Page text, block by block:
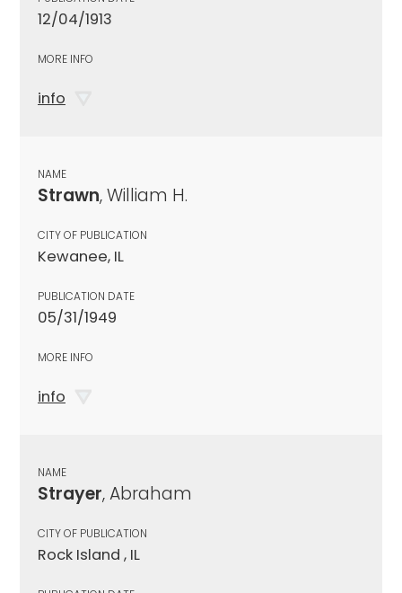
12/04/1913
MORE INFO
info
NAME
Strawn, William H.
CITY OF PUBLICATION
Kewanee, IL
PUBLICATION DATE
05/31/1949
MORE INFO
info
NAME
Strayer, Abraham
CITY OF PUBLICATION
Rock Island , IL